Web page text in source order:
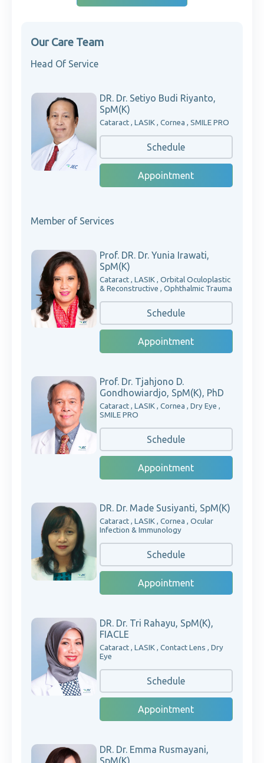
Our Care Team
Head Of Service
DR. Dr. Setiyo Budi Riyanto,
SpM(K)
Cataract , LASIK , Cornea , SMILE PRO
Schedule
Appointment
Member of Services
Prof. DR. Dr. Yunia Irawati,
SpM(K)
Cataract , LASIK , Orbital Oculoplastic
& Reconstructive , Ophthalmic Trauma
Schedule
Appointment
Prof. Dr. Tjahjono D.
Gondhowiardjo, SpM(K), PhD
Cataract , LASIK , Cornea , Dry Eye ,
SMILE PRO
Schedule
Appointment
DR. Dr. Made Susiyanti, SpM(K)
Cataract , LASIK , Cornea , Ocular
Infection & Immunology
Schedule
Appointment
DR. Dr. Tri Rahayu, SpM(K),
FIACLE
Cataract , LASIK , Contact Lens , Dry
Eye
Schedule
Appointment
DR. Dr. Emma Rusmayani,
SpM(K)